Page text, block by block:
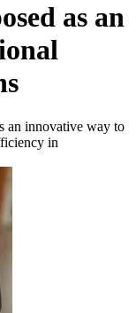
as an
an innovative way to
in